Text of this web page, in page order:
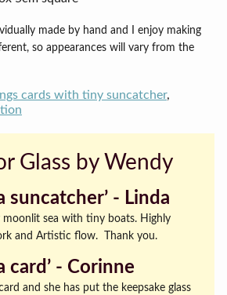
made by hand and I enjoy making
so appearances will vary from the
cards with tiny suncatcher,
Glass by Wendy
suncatcher’ ‐ Linda
moonlit sea with tiny boats. Highly
and Artistic flow. Thank you.
card’ ‐ Corinne
and she has put the keepsake glass